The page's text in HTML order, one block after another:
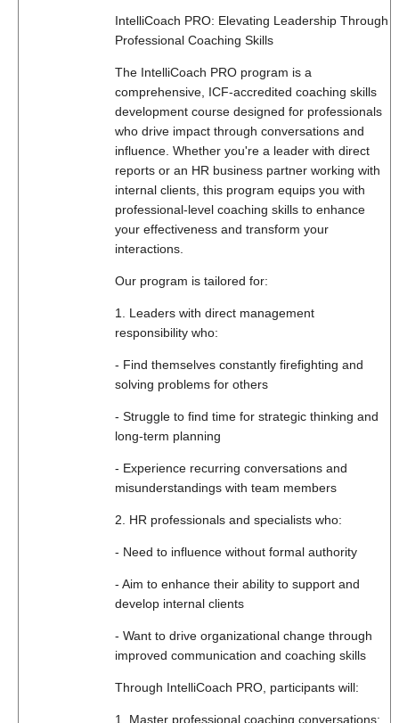
IntelliCoach PRO: Elevating Leadership Through
Professional Coaching Skills
The IntelliCoach PRO program is a
comprehensive, ICF-accredited coaching skills
development course designed for professionals
who drive impact through conversations and
influence. Whether you're a leader with direct
reports or an HR business partner working with
internal clients, this program equips you with
professional-level coaching skills to enhance
your effectiveness and transform your
interactions.
Our program is tailored for:
1. Leaders with direct management
responsibility who:
- Find themselves constantly firefighting and
solving problems for others
- Struggle to find time for strategic thinking and
long-term planning
- Experience recurring conversations and
misunderstandings with team members
2. HR professionals and specialists who:
- Need to influence without formal authority
- Aim to enhance their ability to support and
develop internal clients
- Want to drive organizational change through
improved communication and coaching skills
Through IntelliCoach PRO, participants will:
1. Master professional coaching conversations: